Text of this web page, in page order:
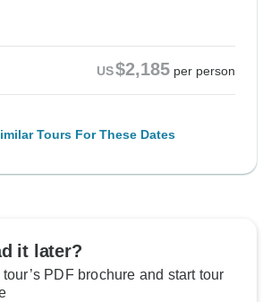
US$2,185 per person
Tours For These Dates
it later?
PDF brochure and start tour